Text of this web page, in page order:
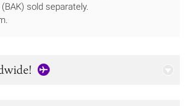
sold separately.